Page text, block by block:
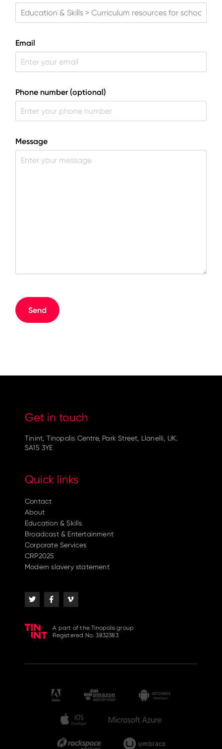
Email
Phone number (optional)
Message
Get in touch
Tinint, Tinopolis Centre, Park Street, Llanelli, UK.
SA15 3YE
Quick links
Contact
About
Education & Skills
Broadcast & Entertainment
Corporate Services
CRP2025
Modern slavery statement
A part of the Tinopolis group
Registered No. 3832383